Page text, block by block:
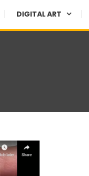
DIGITAL ART